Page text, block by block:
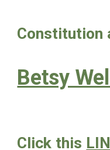
Constitution
Betsy
Click this